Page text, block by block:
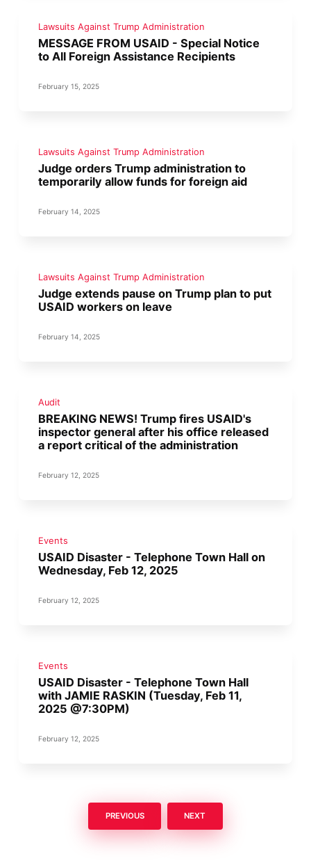
Lawsuits Against Trump Administration
MESSAGE FROM USAID - Special Notice
to All Foreign Assistance Recipients
February 15, 2025
Lawsuits Against Trump Administration
Judge orders Trump administration to
temporarily allow funds for foreign aid
February 14, 2025
Lawsuits Against Trump Administration
Judge extends pause on Trump plan to put
USAID workers on leave
February 14, 2025
Audit
BREAKING NEWS! Trump fires USAID's
inspector general after his office released
a report critical of the administration
February 12, 2025
Events
USAID Disaster - Telephone Town Hall on
Wednesday, Feb 12, 2025
February 12, 2025
Events
USAID Disaster - Telephone Town Hall
with JAMIE RASKIN (Tuesday, Feb 11,
2025 @7:30PM)
February 12, 2025
PREVIOUS NEXT